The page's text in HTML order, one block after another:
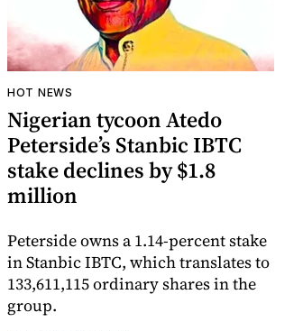
HOT NEWS
Nigerian tycoon Atedo
Peterside’s Stanbic IBTC
stake declines by $1.8
million
Peterside owns a 1.14-percent stake
in Stanbic IBTC, which translates to
133,611,115 ordinary shares in the
group.